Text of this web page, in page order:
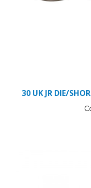
30 UK JR DIE/